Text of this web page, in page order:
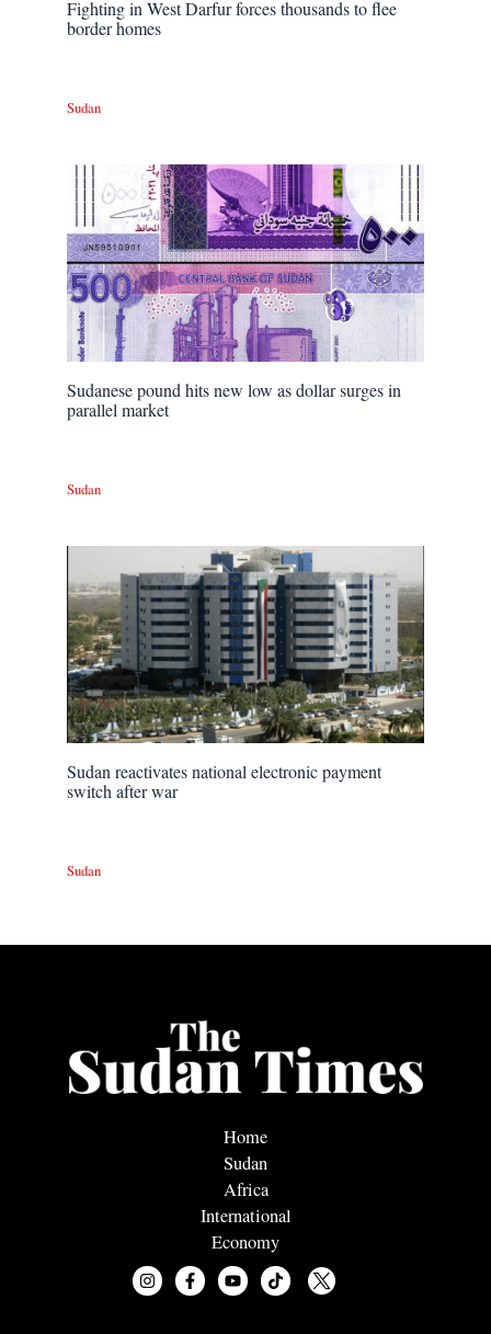
Fighting in West Darfur forces thousands to flee
border homes
Sudan
Sudanese pound hits new low as dollar surges in
parallel market
Sudan
Sudan reactivates national electronic payment
switch after war
Sudan
Home
Sudan
Africa
International
Economy